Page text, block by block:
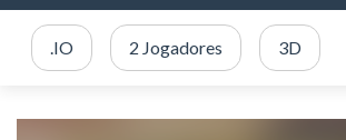
.IO 2 Jogadores 3D